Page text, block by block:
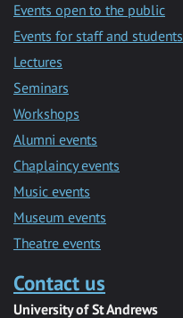
Events open to the public
Events for staff and students
Lectures
Seminars
Workshops
Alumni events
Chaplaincy events
Music events
Museum events
Theatre events
Contact us
University of St Andrews